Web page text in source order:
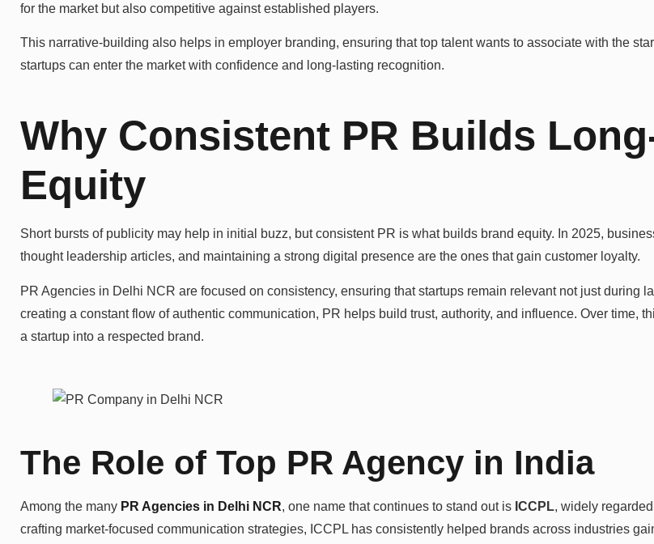
for the market but also competitive against established players.
This narrative-building also helps in employer branding, ensuring that top talent wants to associate with the
startups can enter the market with confidence and long-lasting recognition.
Why Consistent PR Builds
Equity
Short bursts of publicity may help in initial buzz, but consistent PR is what builds brand equity. In 2025,
thought leadership articles, and maintaining a strong digital presence are the ones that gain customer loyalty.
PR Agencies in Delhi NCR are focused on consistency, ensuring that startups remain relevant not just during
creating a constant flow of authentic communication, PR helps build trust, authority, and influence. Over time,
a startup into a respected brand.
The Role of Top PR Agency in India
Among the many PR Agencies in Delhi NCR, one name that continues to stand out is ICCPL, widely
crafting market-focused communication strategies, ICCPL has consistently helped brands across industries